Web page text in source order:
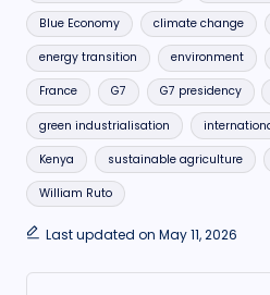
Blue Economy climate change
energy transition environment
France G7 G7 presidency
green industrialisation
Kenya sustainable agriculture
William Ruto
Last updated on May 11, 2026